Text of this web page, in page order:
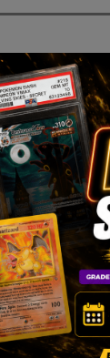
& Igglybuff
173 from
one of